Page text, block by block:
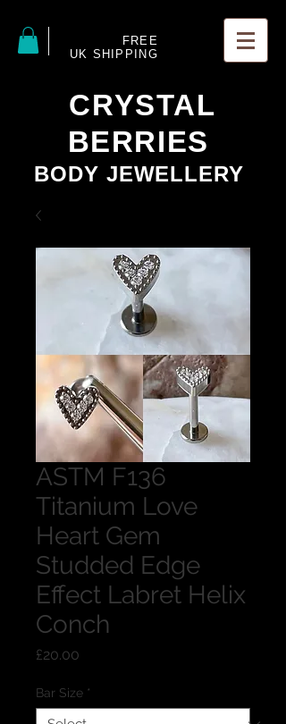
FREE
UK SHIPPING
CRYSTAL
BERRIES
BODY JEWELLERY
ASTM F136
Titanium Love
Heart Gem
Studded Edge
Effect Labret Helix
Conch
£20.00
Bar Size *